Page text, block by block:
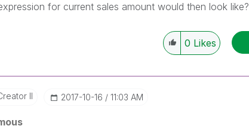
for current sales amount would then look like?
0 Likes
II ‎2017-10-16 11:03 AM